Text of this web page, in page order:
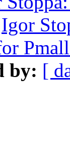
Igor
by: [